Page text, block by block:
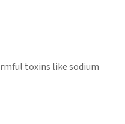
toxins like sodium